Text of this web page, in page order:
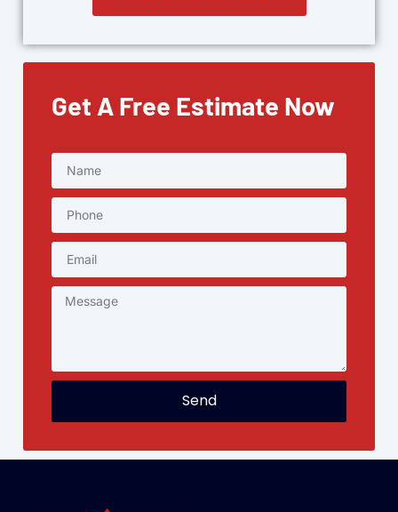
Get A Free Estimate Now
Send